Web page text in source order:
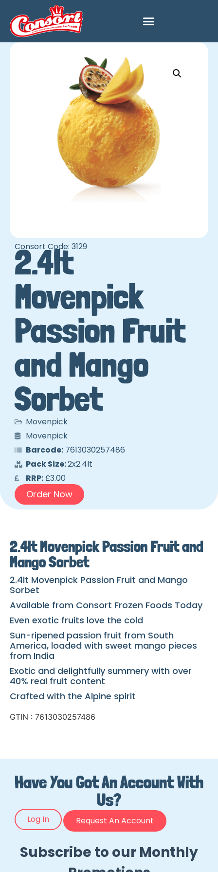
Consort Code: 3129
2.4lt
Movenpick
Passion Fruit
and Mango
Sorbet
Movenpick
Movenpick
Barcode:7613030257486
Pack Size:2x2.4lt
RRP:£3.00
Order Now
2.4lt Movenpick Passion Fruit and
Mango Sorbet
2.4lt Movenpick Passion Fruit and Mango
Sorbet
Available from Consort Frozen Foods Today
Even exotic fruits love the cold
Sun-ripened passion fruit from South
America, loaded with sweet mango pieces
from India
Exotic and delightfully summery with over
40% real fruit content
Crafted with the Alpine spirit
GTIN : 7613030257486
Have You Got An Account With
Us?
Log In Request An Account